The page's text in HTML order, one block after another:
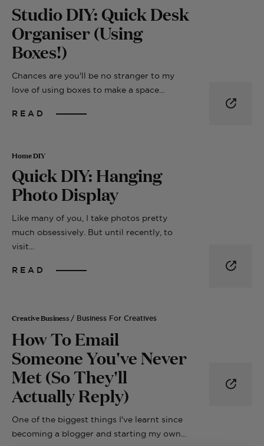
Studio DIY: Quick Desk
Organiser (Using
Boxes!)
Chances are you'll be no stranger to my
love of using boxes to make a space...
READ
Home DIY
Quick DIY: Hanging
Photo Display
Like many of you, I take photos pretty
much obsessively. But until recently, to
visit...
READ
Creative Business / Business For Creatives
How To Email
Someone You've Never
Met (So They'll
Actually Reply)
One of the biggest things I've learnt since
becoming a blogger and starting my own...